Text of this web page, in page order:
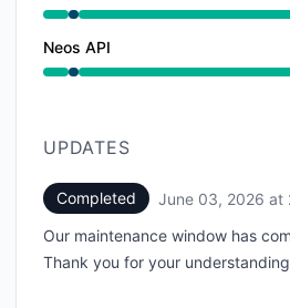
Under maintenance from
Neos API
Under maintenance from
UPDATES
Completed June 03, 2026 at
Our maintenance window has
Thank you for your